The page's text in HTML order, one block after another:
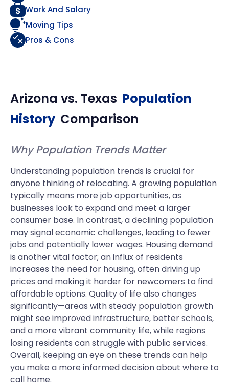
Work And Salary
Moving Tips
Pros & Cons
Arizona vs. Texas Population
History Comparison
Why Population Trends Matter
Understanding population trends is crucial for
anyone thinking of relocating. A growing population
typically means more job opportunities, as
businesses look to expand and meet a larger
consumer base. In contrast, a declining population
may signal economic challenges, leading to fewer
jobs and potentially lower wages. Housing demand
is another vital factor; an influx of residents
increases the need for housing, often driving up
prices and making it harder for newcomers to find
affordable options. Quality of life also changes
significantly—areas with steady population growth
might see improved infrastructure, better schools,
and a more vibrant community life, while regions
losing residents can struggle with public services.
Overall, keeping an eye on these trends can help
you make a more informed decision about where to
call home.